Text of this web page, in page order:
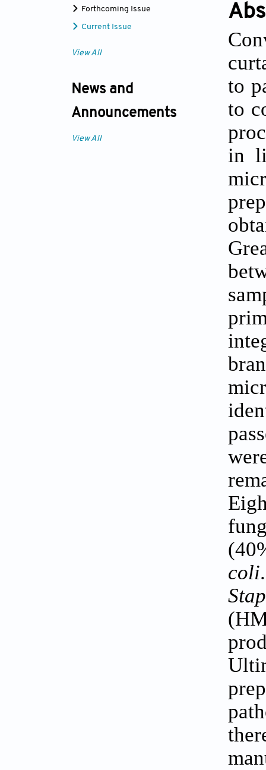
Forthcoming Issue
Current Issue
View All
News and
Announcements
View All
to
to
in
coli